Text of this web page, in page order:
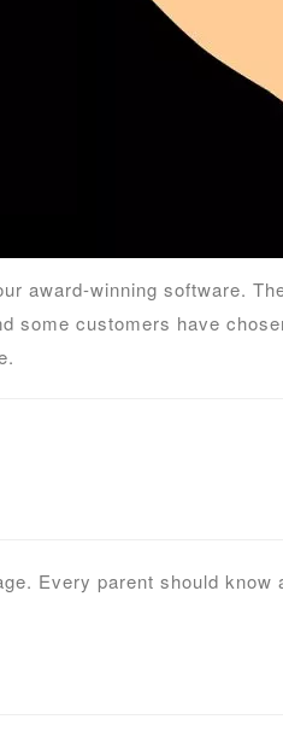
award-winning software.
some customers have
Every parent should know